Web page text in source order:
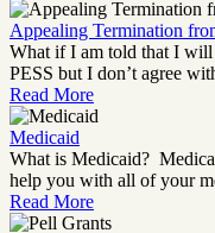
Appealing Termination
What if I am told that I
PESS but I don’t agree
Read More
Medicaid
What is Medicaid?
help you with all of your
Read More